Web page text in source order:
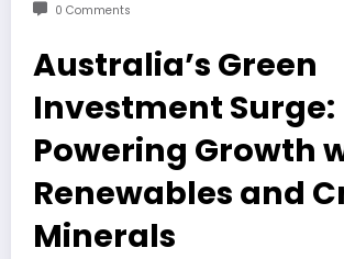
0 Comments
Australia’s Green
Investment Surge:
Powering Growth
Renewables and
Minerals